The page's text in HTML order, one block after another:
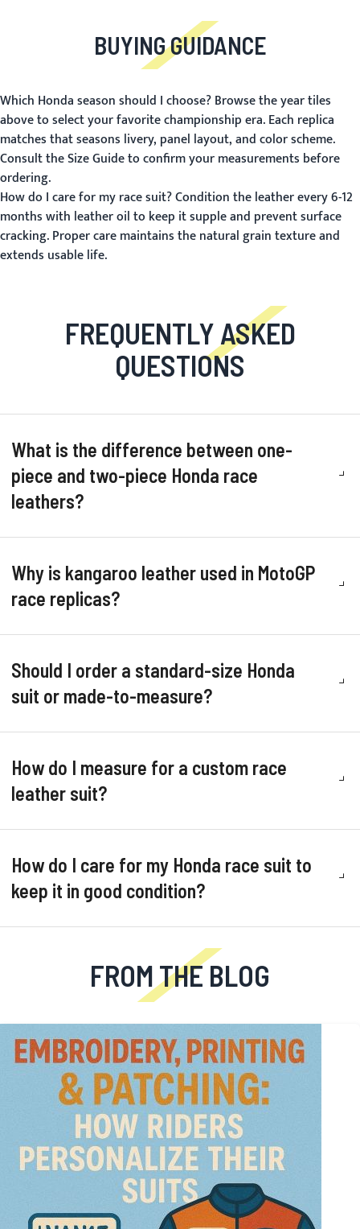
BUYING GUIDANCE
Which Honda season should I choose?Browse the year tiles
above to select your favorite championship era. Each replica
matches that seasons livery, panel layout, and color scheme.
Consult theSize Guideto confirm your measurements before
ordering.
How do I care for my race suit?Condition the leather every 6-12
months with leather oil to keep it supple and prevent surface
cracking. Proper care maintains the natural grain texture and
extends usable life.
FREQUENTLY ASKED
QUESTIONS
What is the difference between one-
piece and two-piece Honda race
leathers?
Why is kangaroo leather used in MotoGP
race replicas?
Should I order a standard-size Honda
suit or made-to-measure?
How do I measure for a custom race
leather suit?
How do I care for my Honda race suit to
keep it in good condition?
FROM THE BLOG